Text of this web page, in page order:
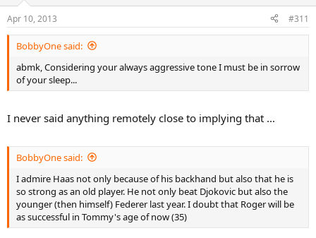
Apr 10, 2013 #311
BobbyOne said:
abmk, Considering your always aggressive tone I must be in sorrow
of your sleep...
I never said anything remotely close to implying that ...
BobbyOne said:
I admire Haas not only because of his backhand but also that he is
so strong as an old player. He not only beat Djokovic but also the
younger (then himself) Federer last year. I doubt that Roger will be
as successful in Tommy's age of now (35)